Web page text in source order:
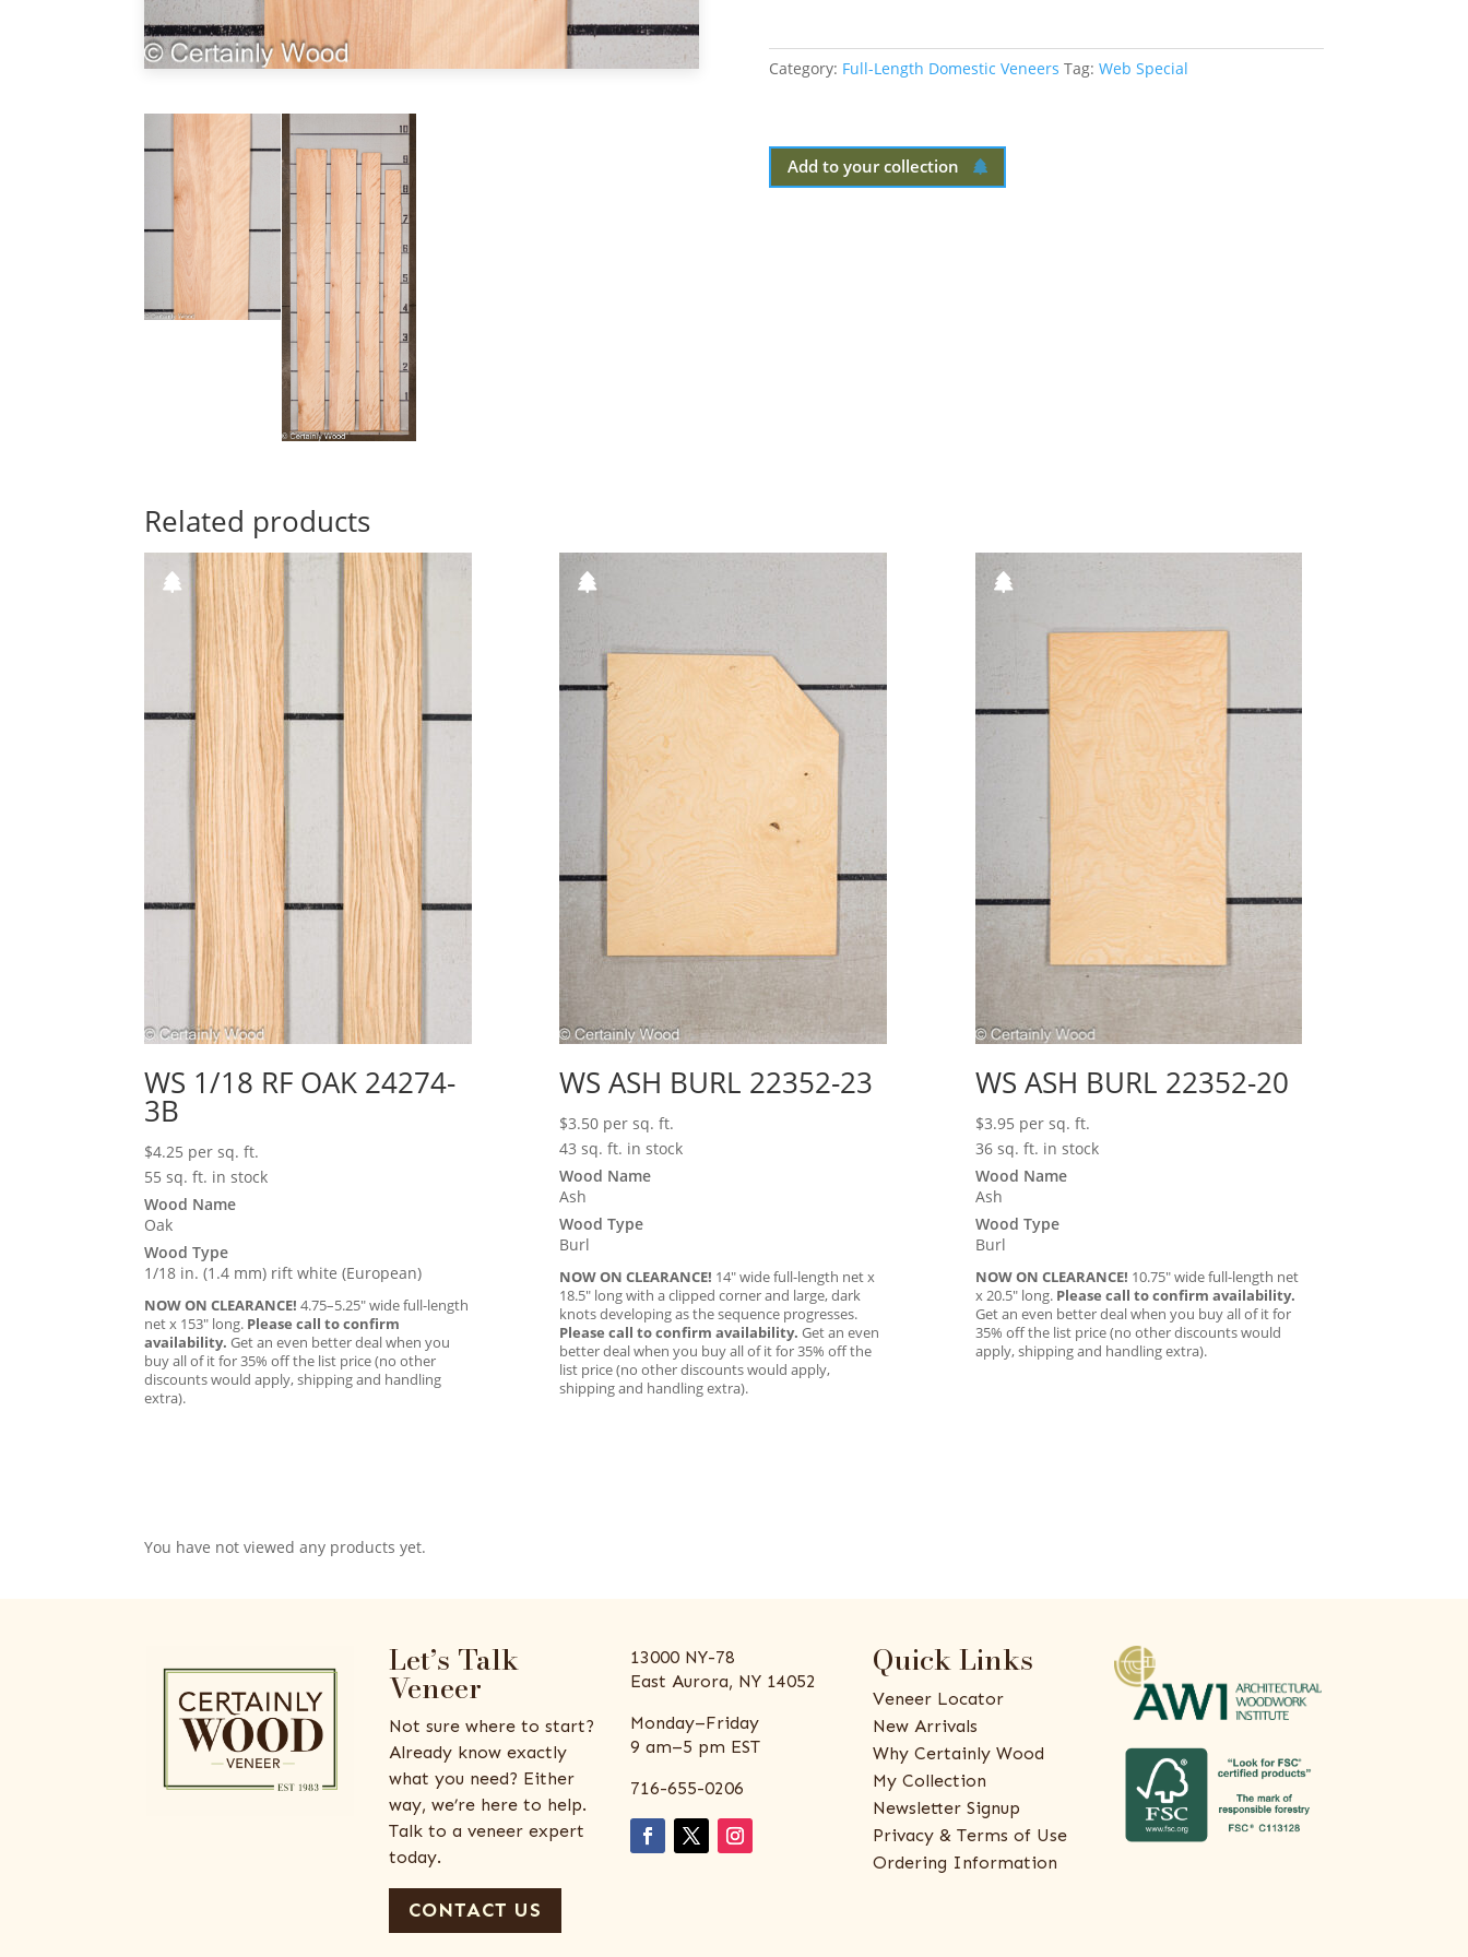
Category: Full-Length Domestic Veneers Tag: Web Special
Add to your collection
Related products
WS 1/18 RF OAK 24274-
3B
$4.25 per sq. ft.
55 sq. ft. in stock
Wood Name
Oak
Wood Type
1/18 in. (1.4 mm) rift white (European)
NOW ON CLEARANCE! 4.75–5.25″ wide full-length
net x 153″ long. Please call to confirm
availability. Get an even better deal when you
buy all of it for 35% off the list price (no other
discounts would apply, shipping and handling
extra).
WS ASH BURL 22352-23
$3.50 per sq. ft.
43 sq. ft. in stock
Wood Name
Ash
Wood Type
Burl
NOW ON CLEARANCE! 14″ wide full-length net x
18.5″ long with a clipped corner and large, dark
knots developing as the sequence progresses.
Please call to confirm availability. Get an even
better deal when you buy all of it for 35% off the
list price (no other discounts would apply,
shipping and handling extra).
WS ASH BURL 22352-20
$3.95 per sq. ft.
36 sq. ft. in stock
Wood Name
Ash
Wood Type
Burl
NOW ON CLEARANCE! 10.75″ wide full-length net
x 20.5″ long. Please call to confirm availability.
Get an even better deal when you buy all of it for
35% off the list price (no other discounts would
apply, shipping and handling extra).
You have not viewed any products yet.
Let’s Talk
Veneer
Not sure where to start?
Already know exactly
what you need? Either
way, we’re here to help.
Talk to a veneer expert
today.
CONTACT US
13000 NY-78
East Aurora, NY 14052
Monday–Friday
9 am–5 pm EST
716-655-0206
Quick Links
Veneer Locator
New Arrivals
Why Certainly Wood
My Collection
Newsletter Signup
Privacy & Terms of Use
Ordering Information